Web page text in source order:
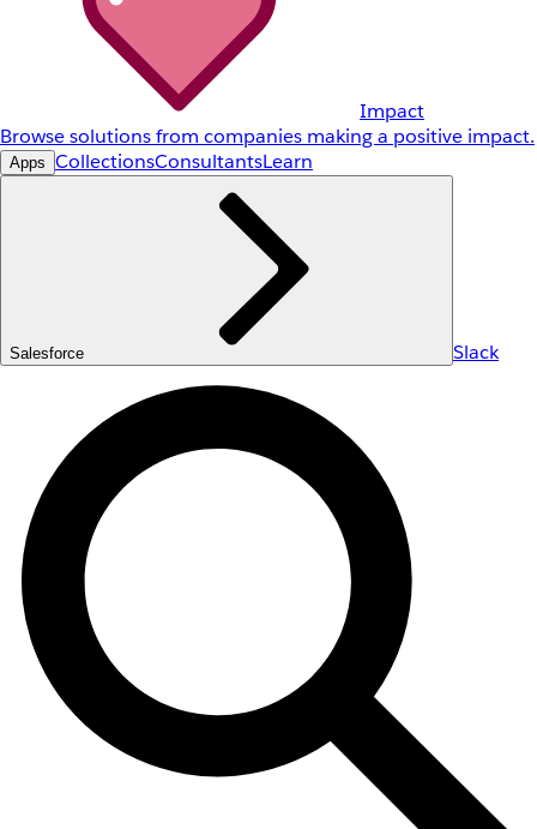
Impact
Browse solutions from companies making a positive impact.
Apps CollectionsConsultantsLearn
Salesforce Slack